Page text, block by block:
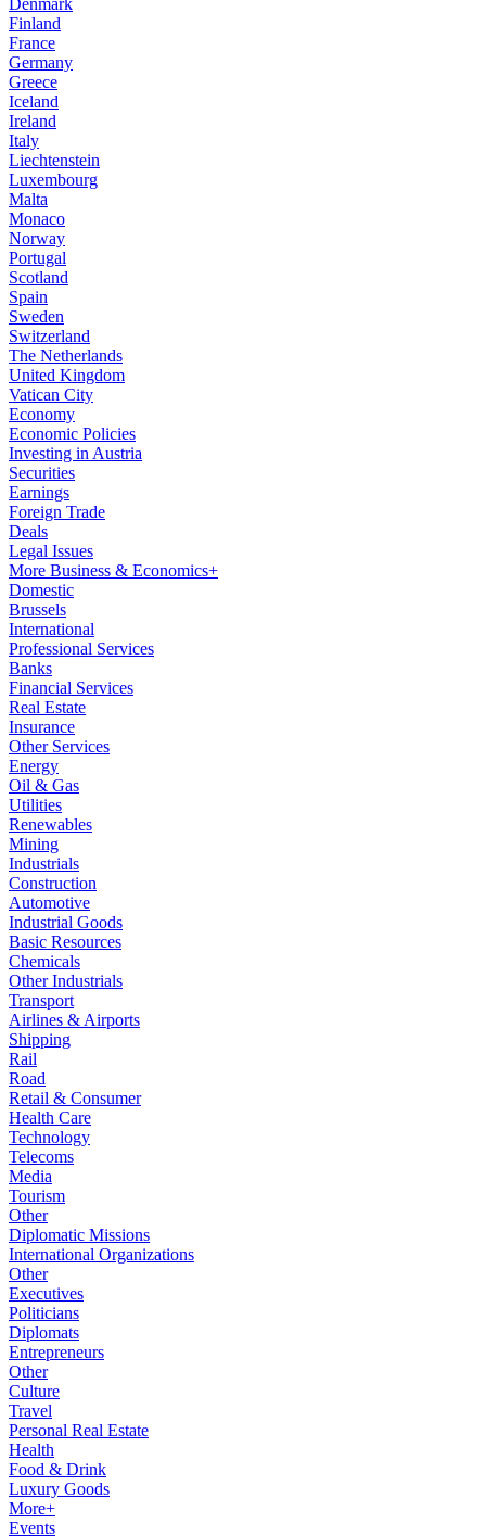
Denmark
Finland
France
Germany
Greece
Iceland
Ireland
Italy
Liechtenstein
Luxembourg
Malta
Monaco
Norway
Portugal
Scotland
Spain
Sweden
Switzerland
The Netherlands
United Kingdom
Vatican City
Economy
Economic Policies
Investing in Austria
Securities
Earnings
Foreign Trade
Deals
Legal Issues
More Business & Economics+
Domestic
Brussels
International
Professional Services
Banks
Financial Services
Real Estate
Insurance
Other Services
Energy
Oil & Gas
Utilities
Renewables
Mining
Industrials
Construction
Automotive
Industrial Goods
Basic Resources
Chemicals
Other Industrials
Transport
Airlines & Airports
Shipping
Rail
Road
Retail & Consumer
Health Care
Technology
Telecoms
Media
Tourism
Other
Diplomatic Missions
International Organizations
Other
Executives
Politicians
Diplomats
Entrepreneurs
Other
Culture
Travel
Personal Real Estate
Health
Food & Drink
Luxury Goods
More+
Events